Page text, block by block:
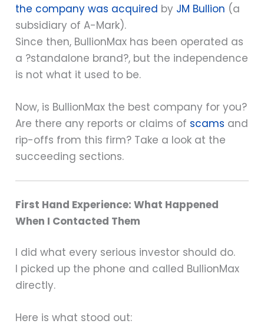
the company was acquired by JM Bullion (a
subsidiary of A-Mark).
Since then, BullionMax has been operated as
a ?standalone brand?, but the independence
is not what it used to be.
Now, is BullionMax the best company for you?
Are there any reports or claims of scams and
rip-offs from this firm? Take a look at the
succeeding sections.
First Hand Experience: What Happened
When I Contacted Them
I did what every serious investor should do.
I picked up the phone and called BullionMax
directly.
Here is what stood out: